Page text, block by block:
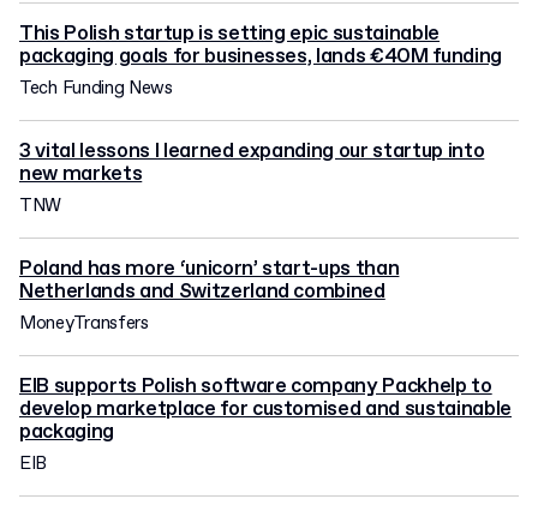
This Polish startup is setting epic sustainable
packaging goals for businesses, lands €40M funding
Tech Funding News
3 vital lessons I learned expanding our startup into
new markets
TNW
Poland has more ‘unicorn’ start-ups than
Netherlands and Switzerland combined
MoneyTransfers
EIB supports Polish software company Packhelp to
develop marketplace for customised and sustainable
packaging
EIB